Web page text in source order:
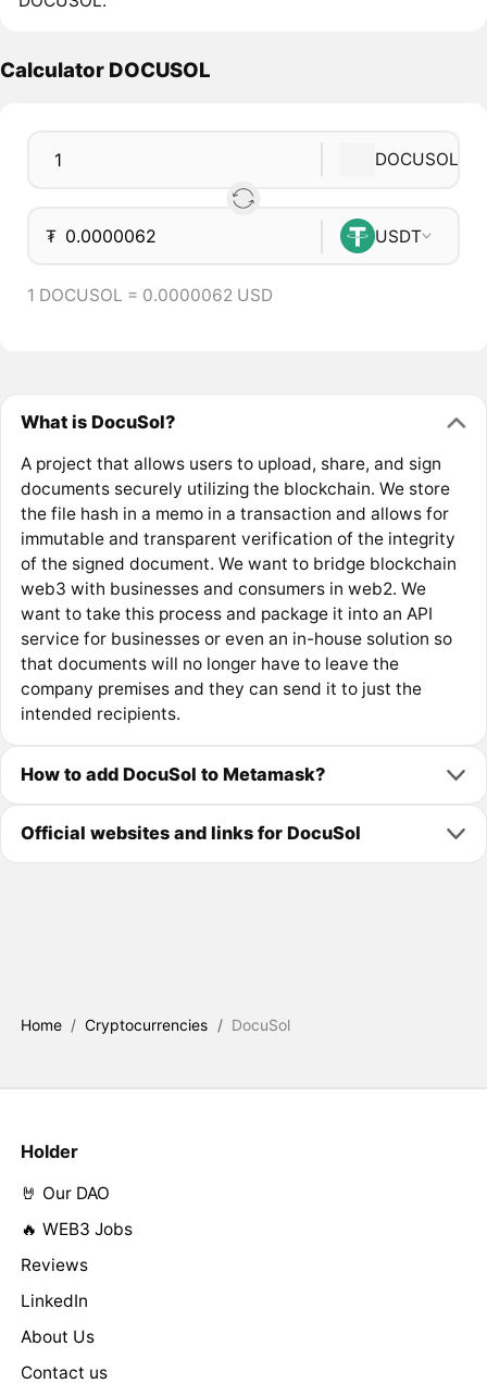
Calculator DOCUSOL
DOCUSOL
₮ USDT
1 DOCUSOL = 0.0000062 USD
What is DocuSol?
A project that allows users to upload, share, and sign
documents securely utilizing the blockchain. We store
the file hash in a memo in a transaction and allows for
immutable and transparent verification of the integrity
of the signed document. We want to bridge blockchain
web3 with businesses and consumers in web2. We
want to take this process and package it into an API
service for businesses or even an in-house solution so
that documents will no longer have to leave the
company premises and they can send it to just the
intended recipients.
How to add DocuSol to Metamask?
Official websites and links for DocuSol
Home / Cryptocurrencies / DocuSol
Holder
🤘 Our DAO
🔥 WEB3 Jobs
Reviews
LinkedIn
About Us
Contact us